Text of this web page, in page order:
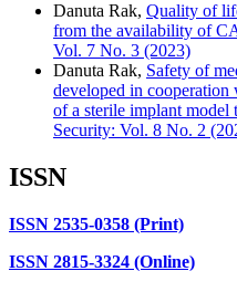
Danuta Rak, Quality of
from the availability of
Vol. 7 No. 3 (2023)
Danuta Rak, Safety of
developed in
of a sterile implant model
Security: Vol. 8 No. 2
ISSN
ISSN 2535-0358 (Print)
ISSN 2815-3324 (Online)